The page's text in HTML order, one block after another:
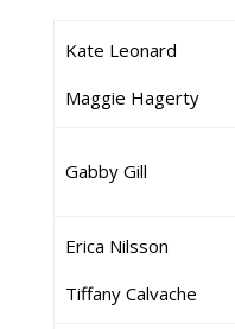
Kate Leonard
Maggie Hagerty
Gabby Gill
Erica Nilsson
Tiffany Calvache